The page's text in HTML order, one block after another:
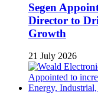
Segen
Director to
Growth
21 July 2026